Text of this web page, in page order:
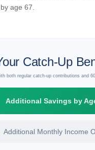
age 67.
Catch-Up
both regular catch-up contributions and
Additional Savings by
Additional Monthly Income